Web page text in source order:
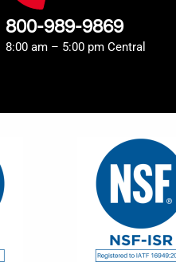
800-989-9869
8:00 am – 5:00 pm Central